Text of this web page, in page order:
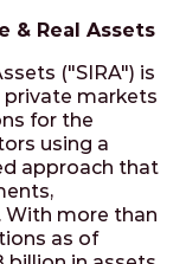
& Real Assets
("SIRA") is
private markets
for the
using a
approach that
With more than
as of